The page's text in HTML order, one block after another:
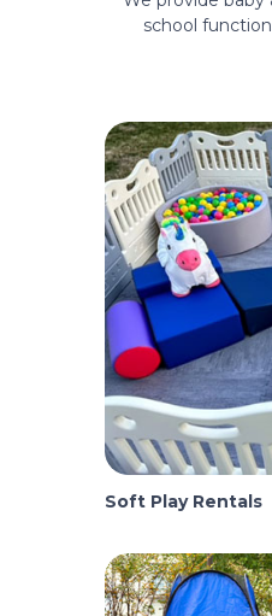
school
Soft Play Rentals